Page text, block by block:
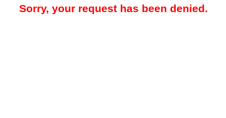
Sorry, your request has been denied.